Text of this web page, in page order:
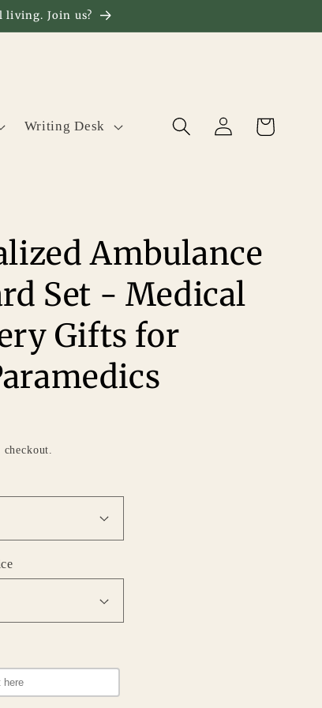
Join us?
Writing Desk
Log
in
Cart
Ambulance
Set - Medical
Gifts for
checkout.